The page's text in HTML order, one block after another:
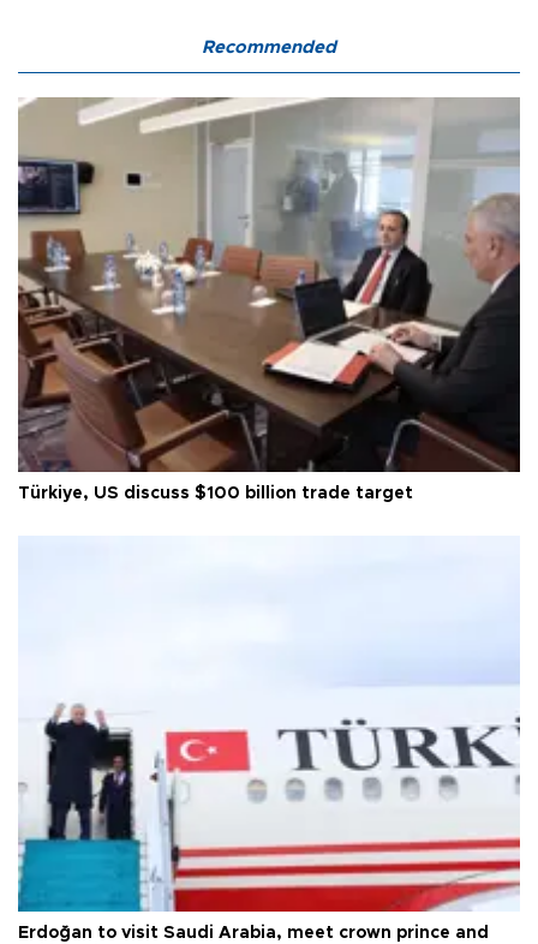
Recommended
Türkiye, US discuss $100 billion trade target
Erdoğan to visit Saudi Arabia, meet crown prince and